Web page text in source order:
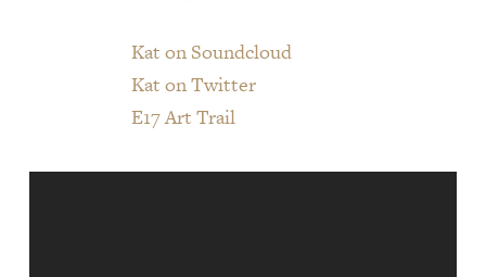
Kat on Soundcloud
Kat on Twitter
E17 Art Trail